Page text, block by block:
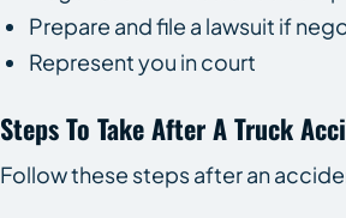
Prepare and file a lawsuit if
Represent you in court
Steps To Take After A Truck
Follow these steps after an